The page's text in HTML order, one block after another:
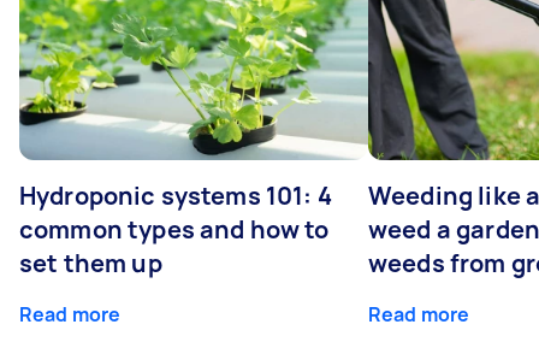
Hydroponic systems 101: 4
common types and how to
set them up
Read more
Weeding like
weed a
weeds from
Read more